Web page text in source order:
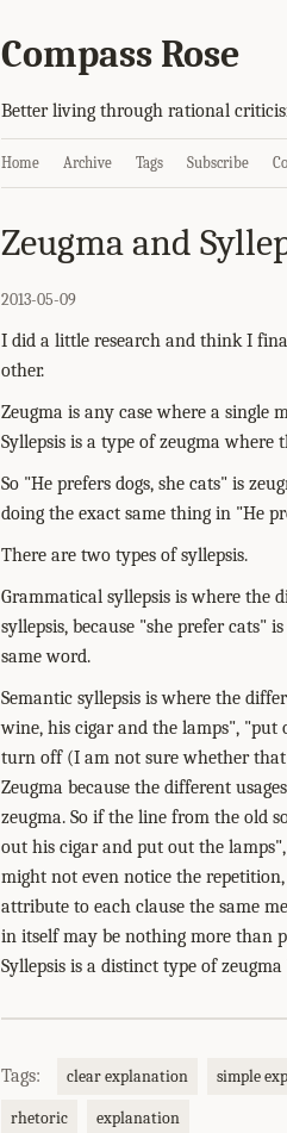
Compass Rose
Better living through rational
Home Archive Tags Subscribe
Zeugma and
2013-05-09
I did a little research and think I
other.
Zeugma is any case where a single
Syllepsis is a type of zeugma
So "He prefers dogs, she cats" is
doing the exact same thing in "He
There are two types of syllepsis.
Grammatical syllepsis is where the
syllepsis, because "she prefer
same word.
Semantic syllepsis is where the
wine, his cigar and the lamps", "put
turn off (I am not sure whether that
Zeugma because the different
zeugma. So if the line from the old
out his cigar and put out the
might not even notice the
attribute to each clause the same
in itself may be nothing more than
Syllepsis is a distinct type of
Tags: clear explanation simple
rhetoric explanation